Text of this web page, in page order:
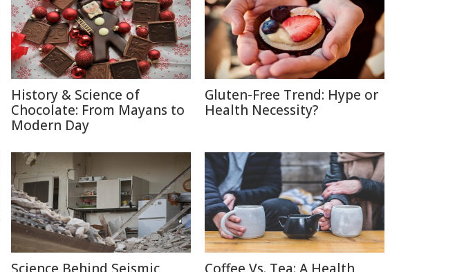
History & Science of
Chocolate: From Mayans to
Modern Day
Gluten-Free Trend: Hype or
Health Necessity?